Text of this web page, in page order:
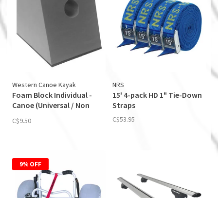
Western Canoe Kayak
Foam Block Individual -
Canoe (Universal / Non
C$9.50
NRS
15' 4-pack HD 1" Tie-Down
Straps
C$53.95
9% OFF